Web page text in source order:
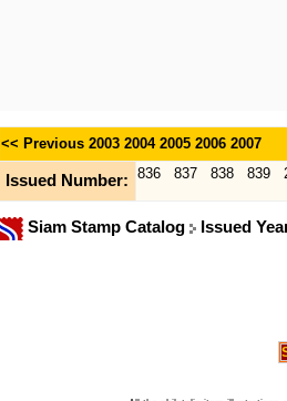
<< Previous 2003 2004 2005 2006 2007
Issued Number: 836 837 838 839
Siam Stamp Catalog Issued